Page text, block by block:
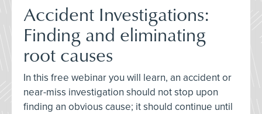
Accident Investigations:
Finding and eliminating
root causes
In this free webinar you will learn, an accident or
near-miss investigation should not stop upon
finding an obvious cause; it should continue until